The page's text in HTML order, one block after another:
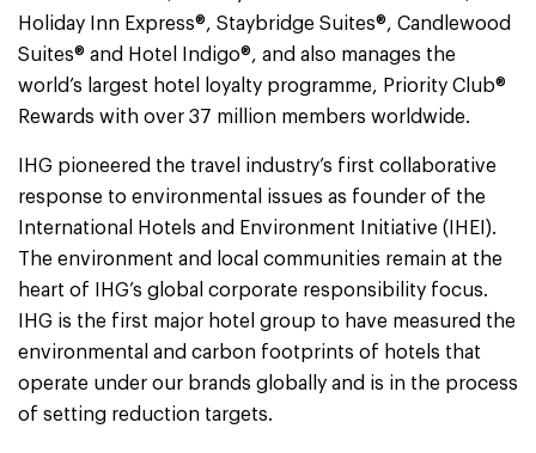
Holiday Inn Express®, Staybridge Suites®, Candlewood
Suites® and Hotel Indigo®, and also manages the
world’s largest hotel loyalty programme, Priority Club®
Rewards with over 37 million members worldwide.
IHG pioneered the travel industry’s first collaborative
response to environmental issues as founder of the
International Hotels and Environment Initiative (IHEI).
The environment and local communities remain at the
heart of IHG’s global corporate responsibility focus.
IHG is the first major hotel group to have measured the
environmental and carbon footprints of hotels that
operate under our brands globally and is in the process
of setting reduction targets.